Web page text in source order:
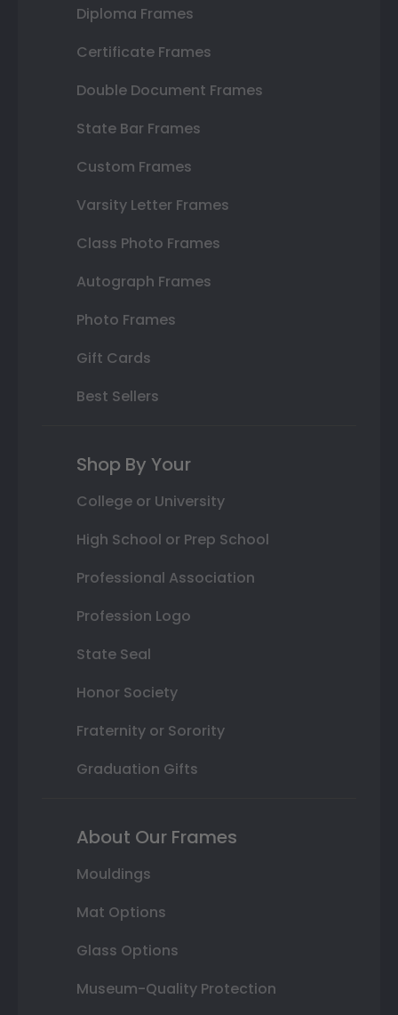
Diploma Frames
Certificate Frames
Double Document Frames
State Bar Frames
Custom Frames
Varsity Letter Frames
Class Photo Frames
Autograph Frames
Photo Frames
Gift Cards
Best Sellers
Shop By Your
College or University
High School or Prep School
Professional Association
Profession Logo
State Seal
Honor Society
Fraternity or Sorority
Graduation Gifts
About Our Frames
Mouldings
Mat Options
Glass Options
Museum-Quality Protection